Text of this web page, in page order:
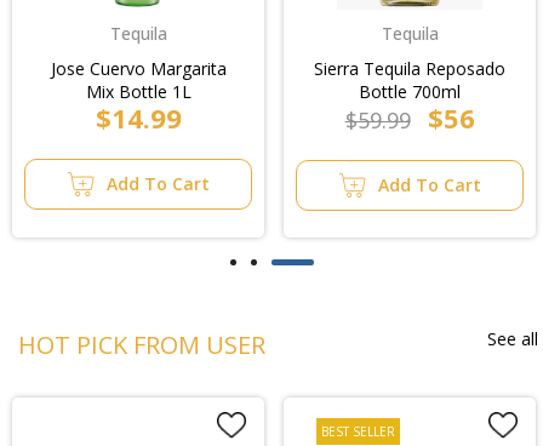
Tequila
Jose Cuervo Margarita
Mix Bottle 1L
$14.99
Add To Cart
Tequila
Sierra Tequila Reposado
Bottle 700ml
$59.99 $56
Add To Cart
HOT PICK FROM USER See all
BEST SELLER